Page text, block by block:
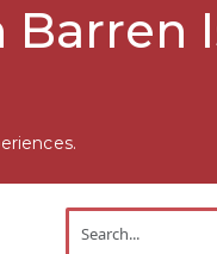
Barren